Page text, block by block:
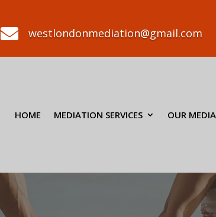
 westlondonmediation@gmail.com
HOME MEDIATION SERVICES OUR